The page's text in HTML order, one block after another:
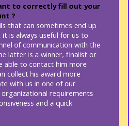
to correctly fill out your
?
that can sometimes end up
is always useful for us to
of communication with the
latter is a winner, finalist or
able to contact him more
collect his award more
with us in one of our
requirements
and a quick